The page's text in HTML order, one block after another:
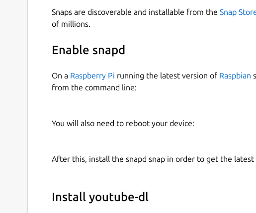
Snaps are discoverable and installable from the Snap
of millions.
Enable snapd
On a Raspberry Pi running the latest version of Raspbian
from the command line:
You will also need to reboot your device:
After this, install the snapd snap in order to get the latest
Install youtube-dl